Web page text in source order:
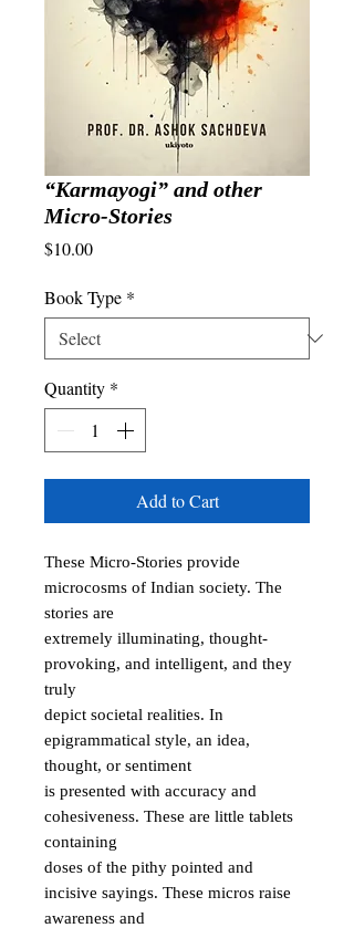
“Karmayogi” and other
Micro-Stories
$10.00Price
Book Type *
Quantity *
Add to Cart
These Micro-Stories provide
microcosms of Indian society. The
stories are
extremely illuminating, thought-
provoking, and intelligent, and they
truly
depict societal realities. In
epigrammatical style, an idea,
thought, or sentiment
is presented with accuracy and
cohesiveness. These are little tablets
containing
doses of the pithy pointed and
incisive sayings. These micros raise
awareness and